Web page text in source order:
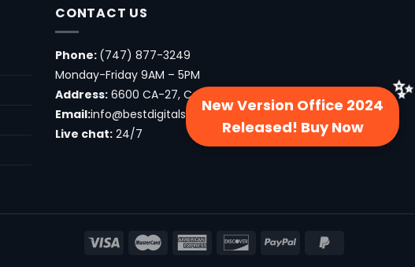
CONTACT US
Phone: (747) 877-3249
Monday-Friday 9AM – 5PM
Address:6600 CA-27, Canoga Park, CA 91303, USA
Email:info@bestdigitalsproducts.com
Live chat:24/7
New Version Office 2024
Released! Buy Now